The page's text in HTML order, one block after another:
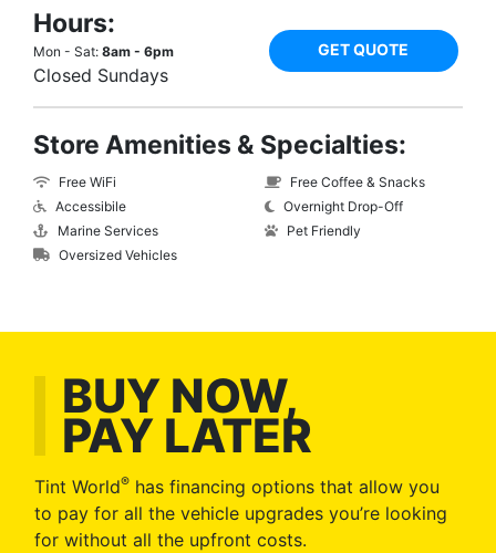
Hours:
Mon - Sat: 8am - 6pm
Closed Sundays
GET QUOTE
Store Amenities & Specialties:
Free WiFi
Accessibile
Marine Services
Oversized Vehicles
Free Coffee & Snacks
Overnight Drop-Off
Pet Friendly
BUY NOW,
PAY LATER
Tint World® has financing options that allow you
to pay for all the vehicle upgrades you’re looking
for without all the upfront costs.